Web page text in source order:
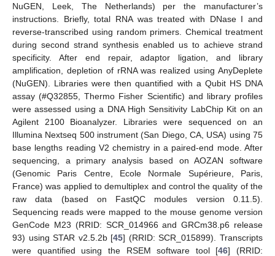
NuGEN, Leek, The Netherlands) per the manufacturer’s
instructions. Briefly, total RNA was treated with DNase I and
reverse-transcribed using random primers. Chemical treatment
during second strand synthesis enabled us to achieve strand
specificity. After end repair, adaptor ligation, and library
amplification, depletion of rRNA was realized using AnyDeplete
(NuGEN). Libraries were then quantified with a Qubit HS DNA
assay (#Q32855, Thermo Fisher Scientific) and library profiles
were assessed using a DNA High Sensitivity LabChip Kit on an
Agilent 2100 Bioanalyzer. Libraries were sequenced on an
Illumina Nextseq 500 instrument (San Diego, CA, USA) using 75
base lengths reading V2 chemistry in a paired-end mode. After
sequencing, a primary analysis based on AOZAN software
(Genomic Paris Centre, Ecole Normale Supérieure, Paris,
France) was applied to demultiplex and control the quality of the
raw data (based on FastQC modules version 0.11.5).
Sequencing reads were mapped to the mouse genome version
GenCode M23 (RRID: SCR_014966 and GRCm38.p6 release
93) using STAR v2.5.2b [45] (RRID: SCR_015899). Transcripts
were quantified using the RSEM software tool [46] (RRID: